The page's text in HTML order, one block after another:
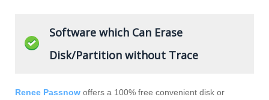
Software which Can Erase
Disk/Partition without Trace
Renee Passnow offers a 100% free convenient disk or